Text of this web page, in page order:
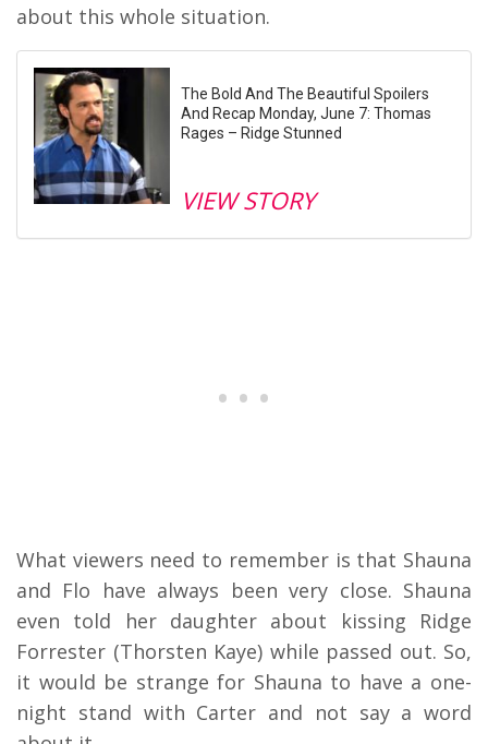
about this whole situation.
The Bold And The Beautiful Spoilers
And Recap Monday, June 7: Thomas
Rages – Ridge Stunned
VIEW STORY
What viewers need to remember is that Shauna
and Flo have always been very close. Shauna
even told her daughter about kissing Ridge
Forrester (Thorsten Kaye) while passed out. So,
it would be strange for Shauna to have a one-
night stand with Carter and not say a word